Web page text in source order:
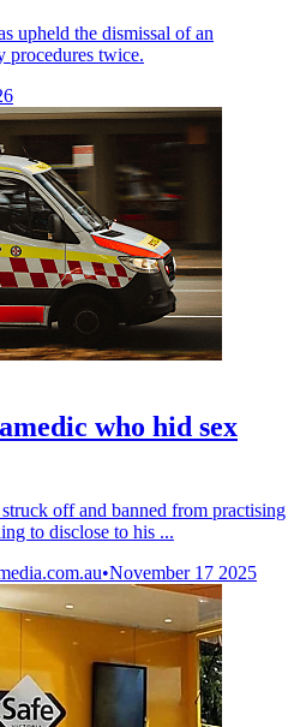
upheld the dismissal of an
procedures twice.
who hid sex
off and banned from practising
to disclose to his ...
•November 17 2025